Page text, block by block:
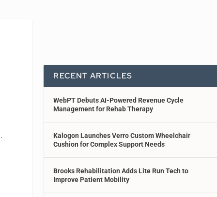
RECENT ARTICLES
WebPT Debuts AI-Powered Revenue Cycle
Management for Rehab Therapy
Kalogon Launches Verro Custom Wheelchair
Cushion for Complex Support Needs
Brooks Rehabilitation Adds Lite Run Tech to
Improve Patient Mobility